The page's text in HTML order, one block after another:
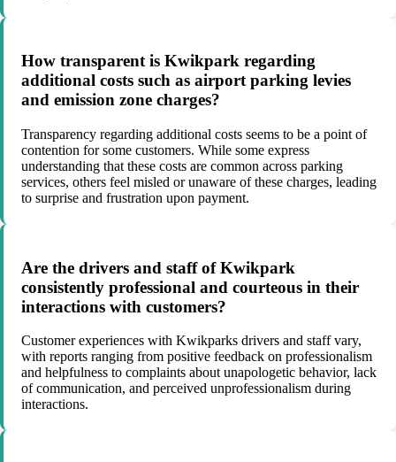
How transparent is Kwikpark regarding
additional costs such as airport parking levies
and emission zone charges?
Transparency regarding additional costs seems to be a point of
contention for some customers. While some express
understanding that these costs are common across parking
services, others feel misled or unaware of these charges, leading
to surprise and frustration upon payment.
Are the drivers and staff of Kwikpark
consistently professional and courteous in their
interactions with customers?
Customer experiences with Kwikparks drivers and staff vary,
with reports ranging from positive feedback on professionalism
and helpfulness to complaints about unapologetic behavior, lack
of communication, and perceived unprofessionalism during
interactions.